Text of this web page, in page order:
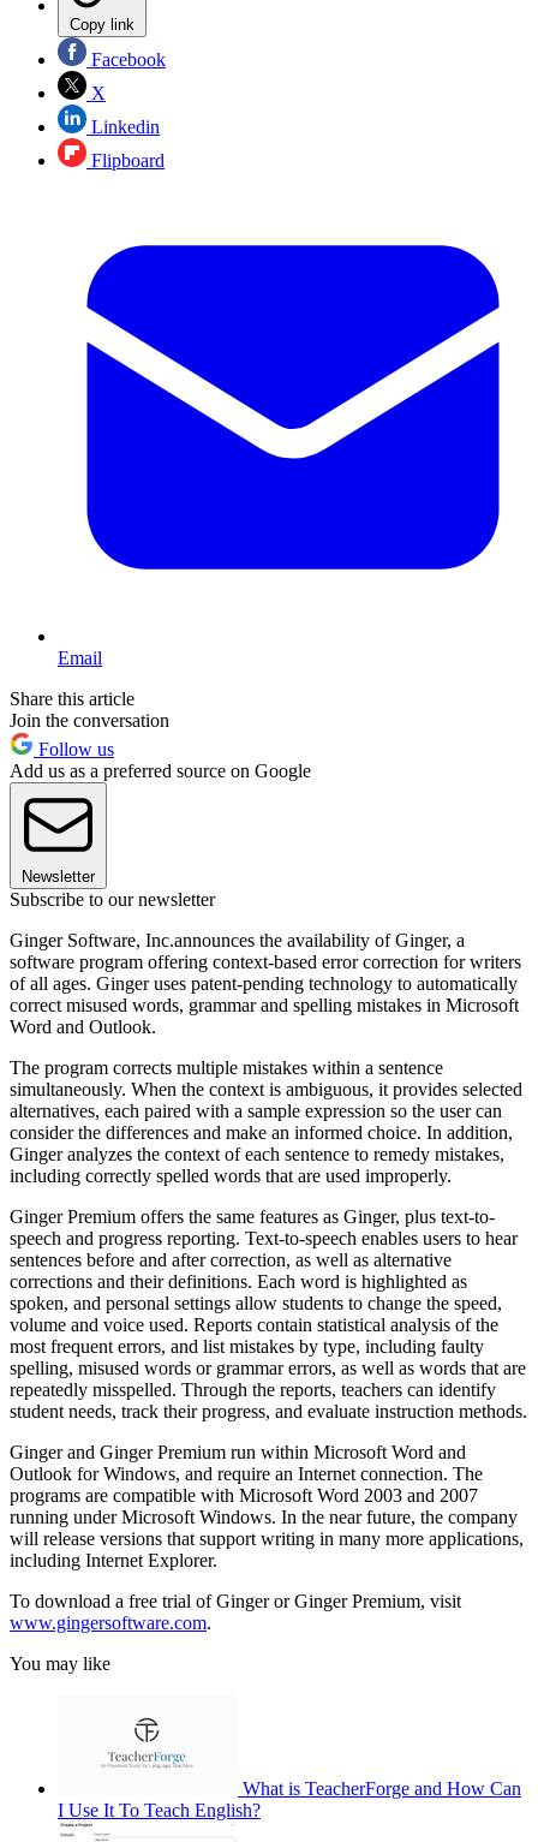
Copy link
Facebook
X
Linkedin
Flipboard
Email
Share this article
Join the conversation
Follow us
Add us as a preferred source on Google
Newsletter
Subscribe to our newsletter
Ginger Software, Inc.announces the availability of Ginger, a
software program offering context-based error correction for writers
of all ages. Ginger uses patent-pending technology to automatically
correct misused words, grammar and spelling mistakes in Microsoft
Word and Outlook.
The program corrects multiple mistakes within a sentence
simultaneously. When the context is ambiguous, it provides selected
alternatives, each paired with a sample expression so the user can
consider the differences and make an informed choice. In addition,
Ginger analyzes the context of each sentence to remedy mistakes,
including correctly spelled words that are used improperly.
Ginger Premium offers the same features as Ginger, plus text-to-
speech and progress reporting. Text-to-speech enables users to hear
sentences before and after correction, as well as alternative
corrections and their definitions. Each word is highlighted as
spoken, and personal settings allow students to change the speed,
volume and voice used. Reports contain statistical analysis of the
most frequent errors, and list mistakes by type, including faulty
spelling, misused words or grammar errors, as well as words that are
repeatedly misspelled. Through the reports, teachers can identify
student needs, track their progress, and evaluate instruction methods.
Ginger and Ginger Premium run within Microsoft Word and
Outlook for Windows, and require an Internet connection. The
programs are compatible with Microsoft Word 2003 and 2007
running under Microsoft Windows. In the near future, the company
will release versions that support writing in many more applications,
including Internet Explorer.
To download a free trial of Ginger or Ginger Premium, visit
www.gingersoftware.com.
You may like
What is TeacherForge and How Can
I Use It To Teach English?